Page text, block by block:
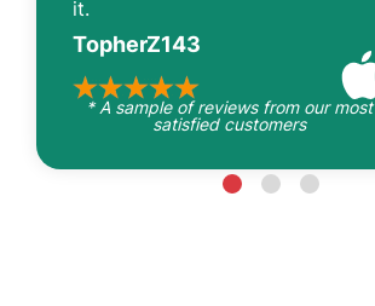
it.
TopherZ143
* A sample of reviews from our most
satisfied customers